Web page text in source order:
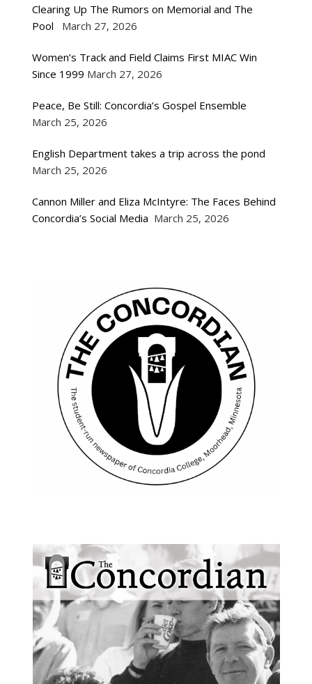
Clearing Up The Rumors on Memorial and The
Pool
March 27, 2026
Women’s Track and Field Claims First MIAC Win
Since 1999 March 27, 2026
Peace, Be Still: Concordia’s Gospel Ensemble
March 25, 2026
English Department takes a trip across the pond
March 25, 2026
Cannon Miller and Eliza McIntyre: The Faces Behind
Concordia’s Social Media March 25, 2026